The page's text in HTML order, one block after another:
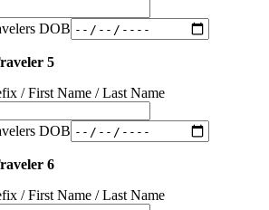
DOB
5
/ First Name / Last Name
DOB
6
/ First Name / Last Name